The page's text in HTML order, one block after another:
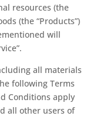
resources (the
(the “Products”)
will
all materials
following Terms
Conditions apply
all other users of